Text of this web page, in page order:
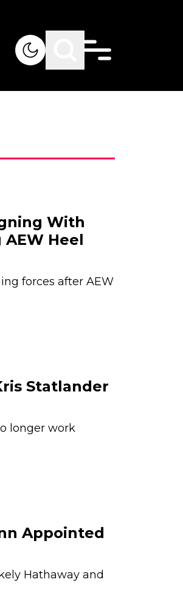
With
Heel
forces after AEW
Statlander
longer work
Appointed
Hathaway and